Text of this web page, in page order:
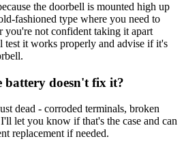
the doorbell is mounted high up
fashioned type where you need to
not confident taking it apart
it works properly and advise if it's
battery doesn't fix it?
dead - corroded terminals, broken
let you know if that's the case and can
replacement if needed.